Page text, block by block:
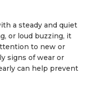
a steady and quiet
or loud buzzing, it
to new or
signs of wear or
can help prevent